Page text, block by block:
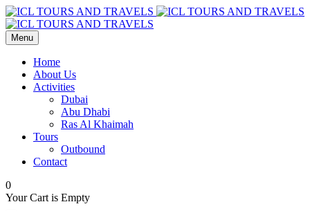
Menu
Home
About Us
Activities
Dubai
Abu Dhabi
Ras Al Khaimah
Tours
Outbound
Contact
0
Your Cart is Empty